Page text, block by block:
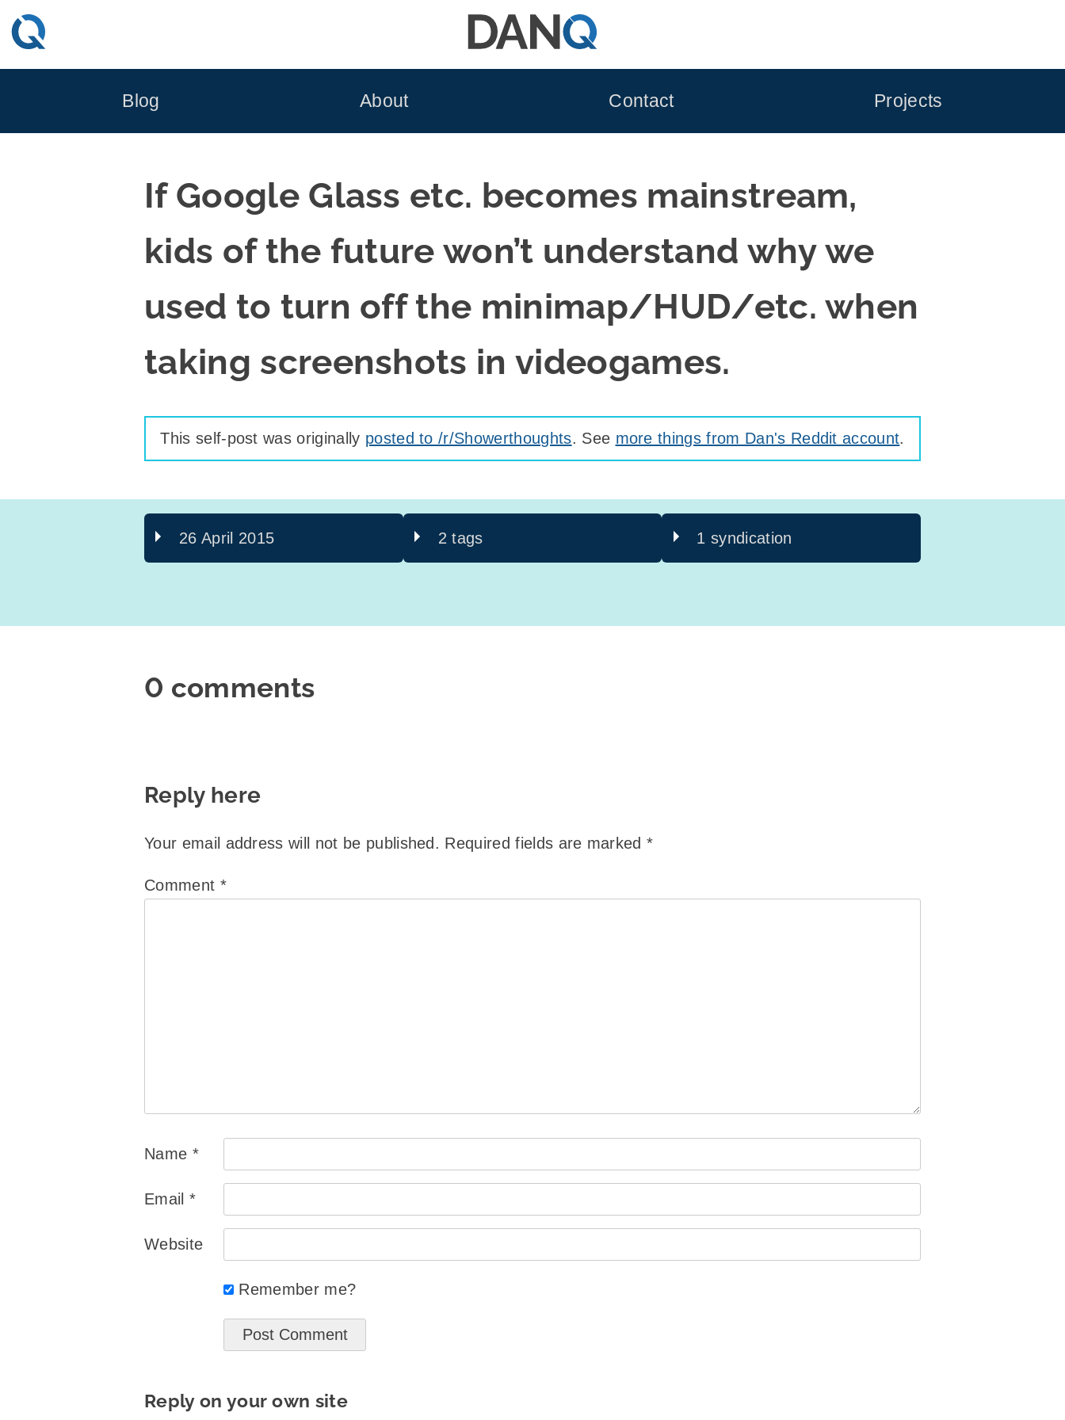
Skip
to
Blog About Contact Projects
If Google Glass etc. becomes mainstream,
kids of the future won’t understand why we
used to turn off the minimap/HUD/etc. when
taking screenshots in videogames.
This self-post was originally posted to /r/Showerthoughts. See more things from Dan's Reddit account.
26 April 2015 2 tags 1 syndication
0 comments
Reply here
Your email address will not be published. Required fields are marked*
Comment *
Name *
Email *
Website
Remember me?
Reply on your own site